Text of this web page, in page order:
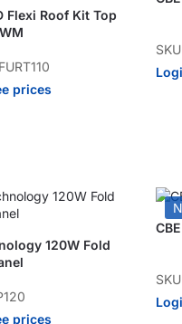
Flexi Roof Kit Top
prices
120W Fold
prices